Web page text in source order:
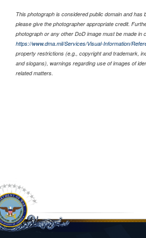
This photograph is considered public domain and
please give the photographer appropriate credit.
photograph or any other DoD image must be made in
https://www.dma.mil/Services/Visual-Information/
property restrictions (e.g., copyright and trademark,
and slogans), warnings regarding use of images of
related matters.